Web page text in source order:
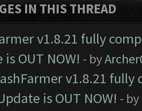
IN THIS THREAD
v1.8.21 fully
OUT NOW! - by
v1.8.21
is OUT NOW! - by